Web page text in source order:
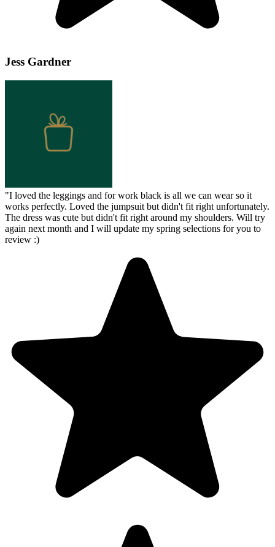
Jess Gardner
"I loved the leggings and for work black is all we can wear so it
works perfectly. Loved the jumpsuit but didn't fit right unfortunately.
The dress was cute but didn't fit right around my shoulders. Will try
again next month and I will update my spring selections for you to
review :)